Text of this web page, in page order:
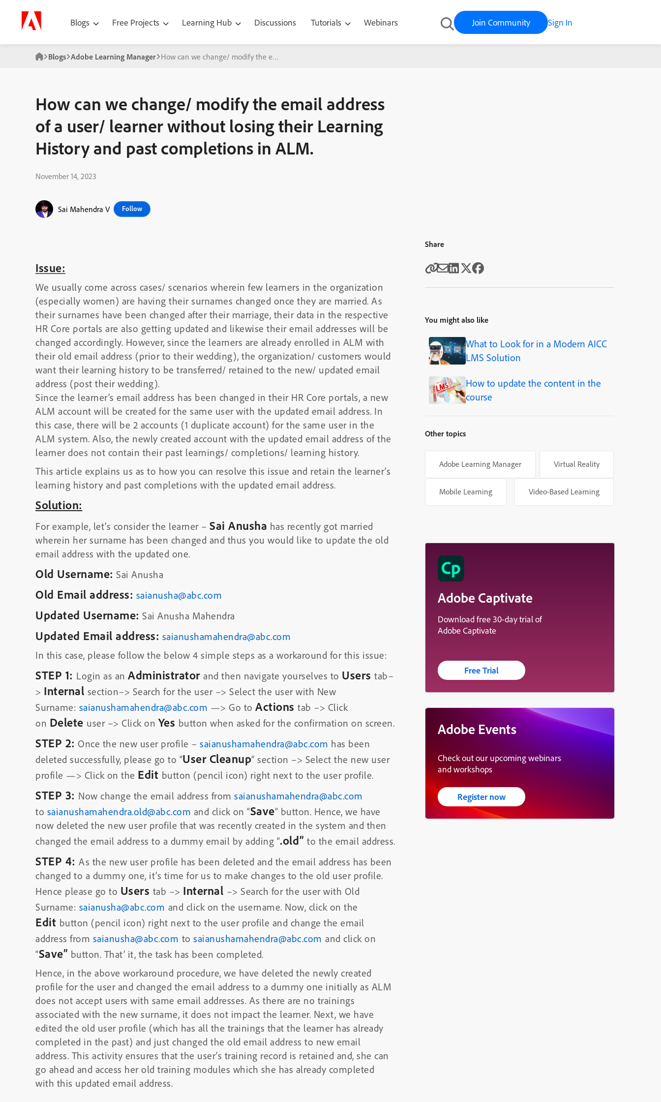
Blogs Free Projects Learning Hub Discussions Tutorials Webinars Join Community Sign In
Blogs Adobe Learning Manager How can we change/ modify the email address of a user/ learner without losing their Learning History and past completions in ALM.
How can we change/ modify the email address
of a user/ learner without losing their Learning
History and past completions in ALM.
November 14, 2023
Sai Mahendra V Follow
Issue:
We usually come across cases/ scenarios wherein few learners in the organization
(especially women) are having their surnames changed once they are married. As
their surnames have been changed after their marriage, their data in the respective
HR Core portals are also getting updated and likewise their email addresses will be
changed accordingly. However, since the learners are already enrolled in ALM with
their old email address (prior to their wedding), the organization/ customers would
want their learning history to be transferred/ retained to the new/ updated email
address (post their wedding).
Since the learner’s email address has been changed in their HR Core portals, a new
ALM account will be created for the same user with the updated email address. In
this case, there will be 2 accounts (1 duplicate account) for the same user in the
ALM system. Also, the newly created account with the updated email address of the
learner does not contain their past learnings/ completions/ learning history.
This article explains us as to how you can resolve this issue and retain the learner’s
learning history and past completions with the updated email address.
Solution:
For example, let’s consider the learner – Sai Anusha has recently got married
wherein her surname has been changed and thus you would like to update the old
email address with the updated one.
Old Username: Sai Anusha
Old Email address: saianusha@abc.com
Updated Username: Sai Anusha Mahendra
Updated Email address: saianushamahendra@abc.com
In this case, please follow the below 4 simple steps as a workaround for this issue:
STEP 1: Login as an Administrator and then navigate yourselves to Users tab–
> Internal section–> Search for the user –> Select the user with New
Surname: saianushamahendra@abc.com —> Go to Actions tab –> Click
on Delete user –> Click onYes button when asked for the confirmation on screen.
STEP 2: Once the new user profile – saianushamahendra@abc.com has been
deleted successfully, please go to “User Cleanup” section –> Select the new user
profile —> Click on the Edit button (pencil icon) right next to the user profile.
STEP 3: Now change the email address from saianushamahendra@abc.com
to saianushamahendra.old@abc.com and click on “Save” button. Hence, we have
now deleted the new user profile that was recently created in the system and then
changed the email address to a dummy email by adding “.old” to the email address.
STEP 4: As the new user profile has been deleted and the email address has been
changed to a dummy one, it’s time for us to make changes to the old user profile.
Hence please go to Users tab –> Internal –> Search for the user with Old
Surname: saianusha@abc.com and click on the username. Now, click on the
Edit button (pencil icon) right next to the user profile and change the email
address from saianusha@abc.com to saianushamahendra@abc.com and click on
“Save” button. That’ it, the task has been completed.
Hence, in the above workaround procedure, we have deleted the newly created
profile for the user and changed the email address to a dummy one initially as ALM
does not accept users with same email addresses. As there are no trainings
associated with the new surname, it does not impact the learner. Next, we have
edited the old user profile (which has all the trainings that the learner has already
completed in the past) and just changed the old email address to new email
address. This activity ensures that the user’s training record is retained and, she can
go ahead and access her old training modules which she has already completed
with this updated email address.
Share
You might also like
What to Look for in a Modern AICC
LMS Solution
How to update the content in the
course
Other topics
Adobe Learning Manager Virtual Reality
Mobile Learning Video-Based Learning
Adobe Captivate
Download free 30-day trial of
Adobe Captivate
Free Trial
Adobe Events
Check out our upcoming webinars
and workshops
Register now